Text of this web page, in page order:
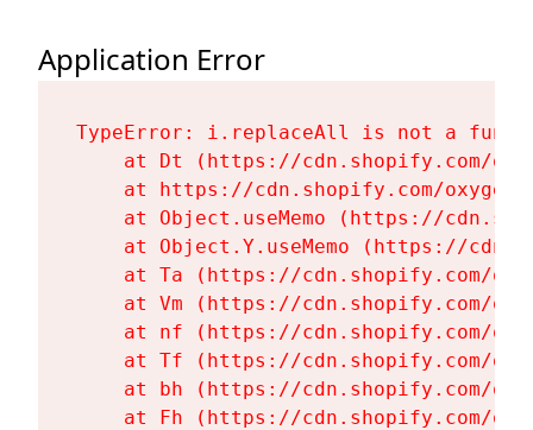
Application Error
TypeError: i.replaceAll is not a
at Dt (https://cdn.shopify.com/
at https://cdn.shopify.com/
at Object.useMemo (https://
at Object.Y.useMemo (https://
at Ta (https://cdn.shopify.com/
at Vm (https://cdn.shopify.com/
at nf (https://cdn.shopify.com/
at Tf (https://cdn.shopify.com/
at bh (https://cdn.shopify.com/
at Fh (https://cdn.shopify.com/